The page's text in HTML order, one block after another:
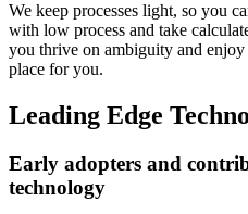
We keep processes light, so you
with low process and take
you thrive on ambiguity and
place for you.
Leading Edge
Early adopters and
technology